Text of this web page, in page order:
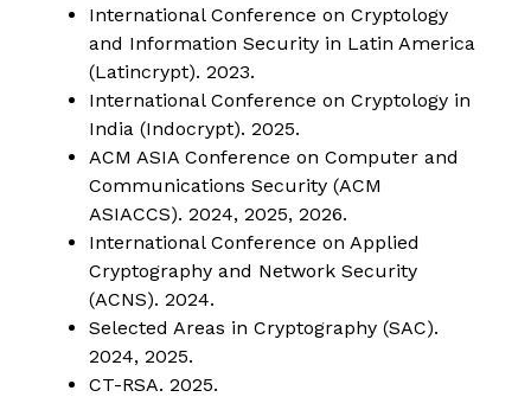
International Conference on Cryptology
and Information Security in Latin America
(Latincrypt). 2023.
International Conference on Cryptology in
India (Indocrypt). 2025.
ACM ASIA Conference on Computer and
Communications Security (ACM
ASIACCS). 2024, 2025, 2026.
International Conference on Applied
Cryptography and Network Security
(ACNS). 2024.
Selected Areas in Cryptography (SAC).
2024, 2025.
CT-RSA. 2025.